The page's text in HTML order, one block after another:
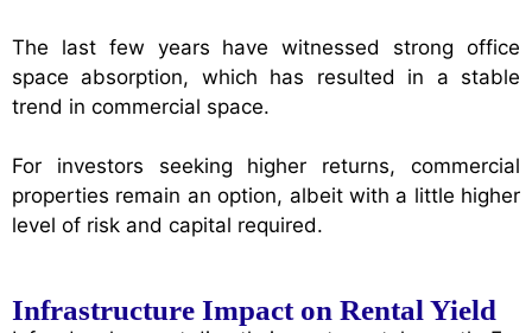
The last few years have witnessed strong office
space absorption, which has resulted in a stable
trend in commercial space.
For investors seeking higher returns, commercial
properties remain an option, albeit with a little higher
level of risk and capital required.
Infrastructure Impact on Rental Yield